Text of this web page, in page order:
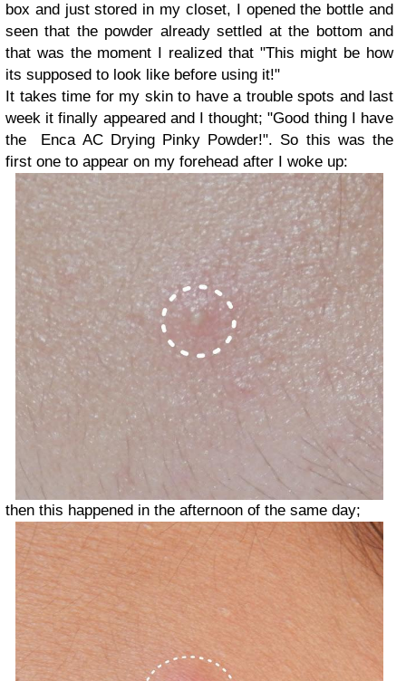
box and just stored in my closet, I opened the bottle and
seen that the powder already settled at the bottom and
that was the moment I realized that "This might be how
its supposed to look like before using it!"
It takes time for my skin to have a trouble spots and last
week it finally appeared and I thought; "Good thing I have
the Enca AC Drying Pinky Powder!". So this was the
first one to appear on my forehead after I woke up:
then this happened in the afternoon of the same day;